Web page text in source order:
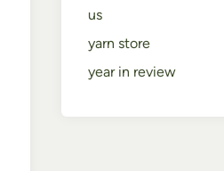
us
yarn store
year in review